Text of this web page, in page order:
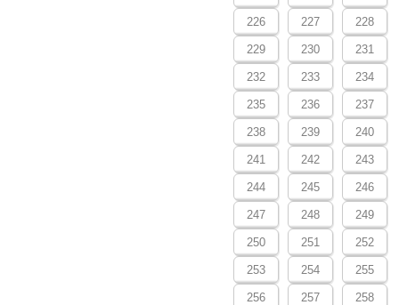
226 227 228
229 230 231
232 233 234
235 236 237
238 239 240
241 242 243
244 245 246
247 248 249
250 251 252
253 254 255
256 257 258